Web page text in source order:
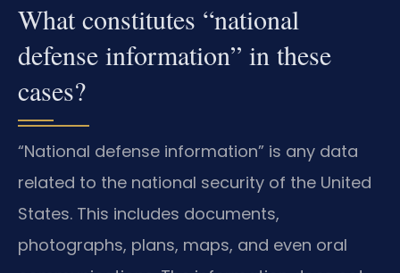
What constitutes “national
defense information” in these
cases?
“National defense information” is any data
related to the national security of the United
States. This includes documents,
photographs, plans, maps, and even oral